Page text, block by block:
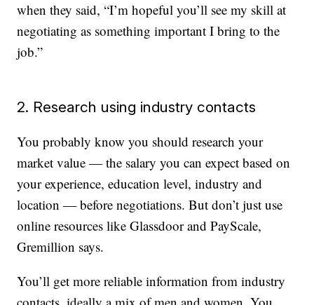
when they said, “I’m hopeful you’ll see my skill at
negotiating as something important I bring to the
job.”
2. Research using industry contacts
You probably know you should research your
market value — the salary you can expect based on
your experience, education level, industry and
location — before negotiations. But don’t just use
online resources like Glassdoor and PayScale,
Gremillion says.
You’ll get more reliable information from industry